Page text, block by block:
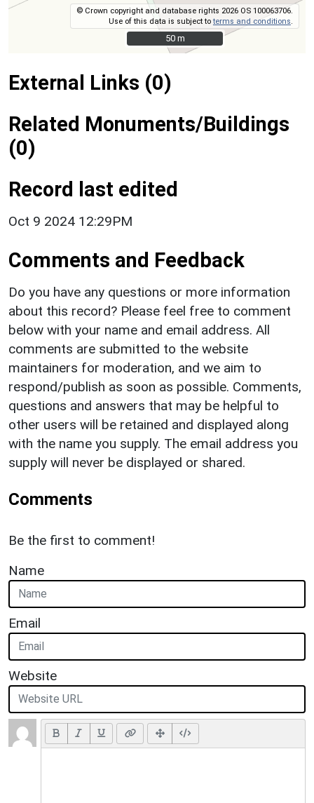
© Crown copyright and database rights 2026 OS 100063706.
Use of this data is subject toterms and conditions
50 m
50 m
External Links (0)
Related Monuments/Buildings
(0)
Record last edited
Oct 9 2024 12:29PM
Comments and Feedback
Do you have any questions or more information
about this record? Please feel free to comment
below with your name and email address. All
comments are submitted to the website
maintainers for moderation, and we aim to
respond/publish as soon as possible. Comments,
questions and answers that may be helpful to
other users will be retained and displayed along
with the name you supply. The email address you
supply will never be displayed or shared.
Comments
Be the first to comment!
Name
Email
Website